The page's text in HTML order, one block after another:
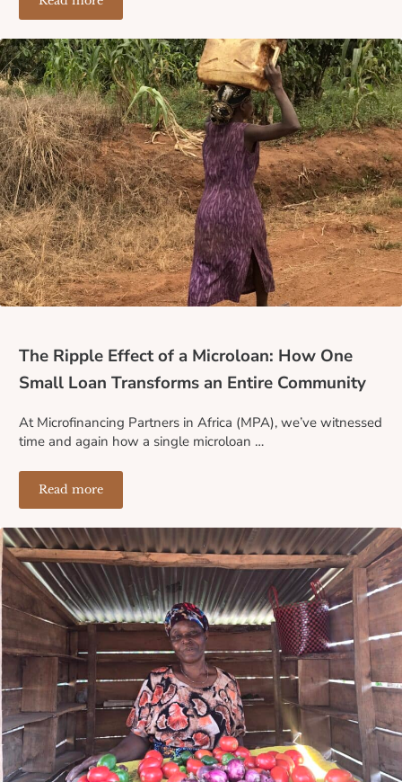
Where the Banks Don’t Reach: How Lack of Financial
The Ripple Effect of a Microloan: How One
Small Loan Transforms an Entire Community
At Microfinancing Partners in Africa (MPA), we’ve witnessed
time and again how a single microloan …
Read moreThe Ripple Effect of a Microloan: How One Small